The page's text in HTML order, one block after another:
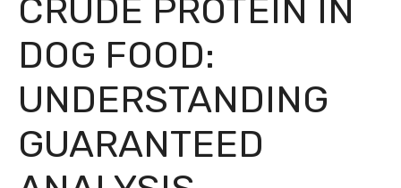
CRUDE PROTEIN IN
DOG FOOD:
UNDERSTANDING
GUARANTEED